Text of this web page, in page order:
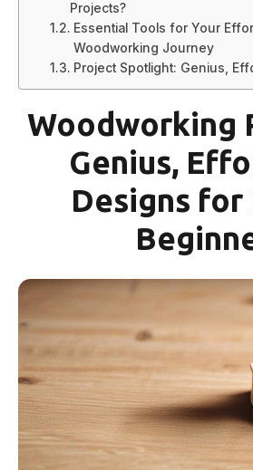
Projects?
Essential Tools for Your
Woodworking Journey
Project Spotlight: Genius,
Woodworking
Genius,
Designs for